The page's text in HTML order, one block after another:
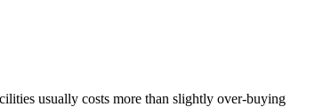
usually costs more than slightly over-buying